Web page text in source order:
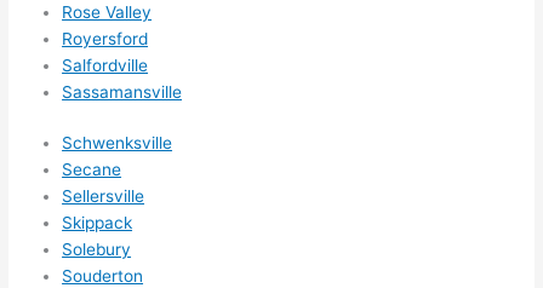
Rose Valley
Royersford
Salfordville
Sassamansville
Schwenksville
Secane
Sellersville
Skippack
Solebury
Souderton